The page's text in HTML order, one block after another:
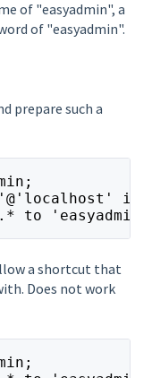
of "easyadmin", a
of "easyadmin".
prepare such a
to
a shortcut that
Does not work